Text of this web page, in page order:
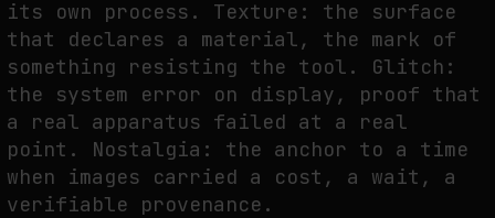
its own process. Texture: the surface
that declares a material, the mark of
something resisting the tool. Glitch:
the system error on display, proof that
a real apparatus failed at a real
point. Nostalgia: the anchor to a time
when images carried a cost, a wait, a
verifiable provenance.